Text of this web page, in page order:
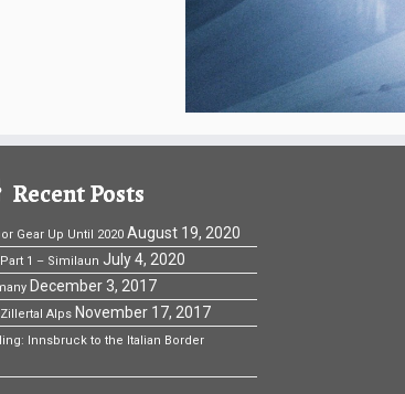
Recent Posts
Gear Up Until 2020 August 19, 2020
1 – Similaun July 4, 2020
December 3, 2017
Alps November 17, 2017
Innsbruck to the Italian Border